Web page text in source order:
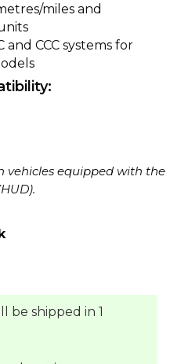
miles and
CCC systems for
vehicles equipped with the
be shipped in 1